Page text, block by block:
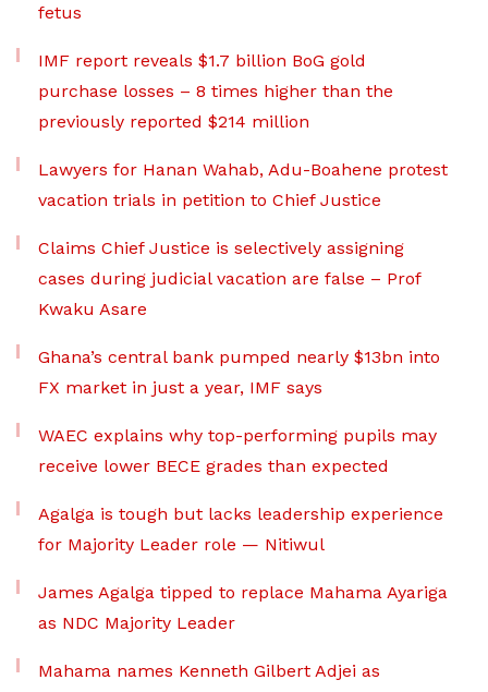
fetus
IMF report reveals $1.7 billion BoG gold
purchase losses – 8 times higher than the
previously reported $214 million
Lawyers for Hanan Wahab, Adu-Boahene protest
vacation trials in petition to Chief Justice
Claims Chief Justice is selectively assigning
cases during judicial vacation are false – Prof
Kwaku Asare
Ghana’s central bank pumped nearly $13bn into
FX market in just a year, IMF says
WAEC explains why top-performing pupils may
receive lower BECE grades than expected
Agalga is tough but lacks leadership experience
for Majority Leader role — Nitiwul
James Agalga tipped to replace Mahama Ayariga
as NDC Majority Leader
Mahama names Kenneth Gilbert Adjei as